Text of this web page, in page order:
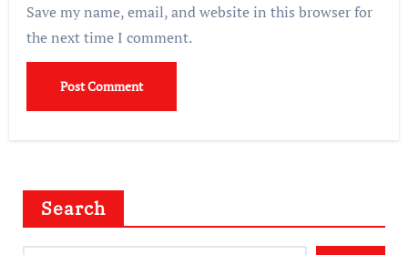
Save my name, email, and website in this browser for
the next time I comment.
Search